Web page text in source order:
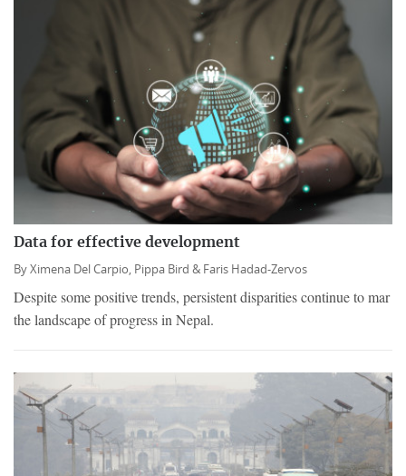
Data for effective development
ByXimena Del Carpio, Pippa Bird & Faris Hadad-Zervos
Despite some positive trends, persistent disparities continue to mar
the landscape of progress in Nepal.